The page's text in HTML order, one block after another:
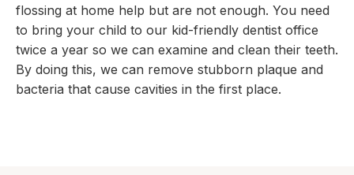
flossing at home help but are not enough. You need
to bring your child to our kid-friendly dentist office
twice a year so we can examine and clean their teeth.
By doing this, we can remove stubborn plaque and
bacteria that cause cavities in the first place.